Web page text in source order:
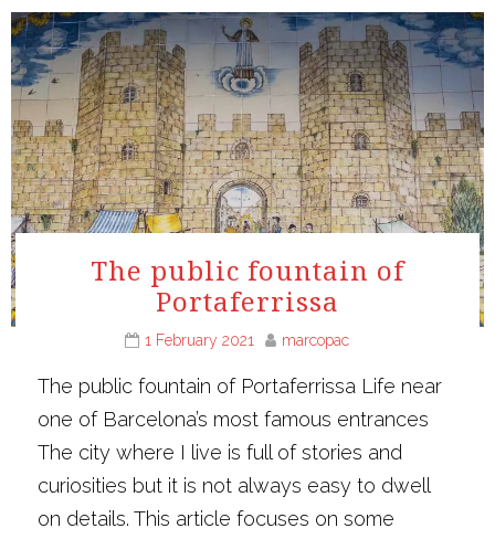
The public fountain of
Portaferrissa
1 February 2021 marcopac
The public fountain of Portaferrissa Life near
one of Barcelona’s most famous entrances
The city where I live is full of stories and
curiosities but it is not always easy to dwell
on details. This article focuses on some